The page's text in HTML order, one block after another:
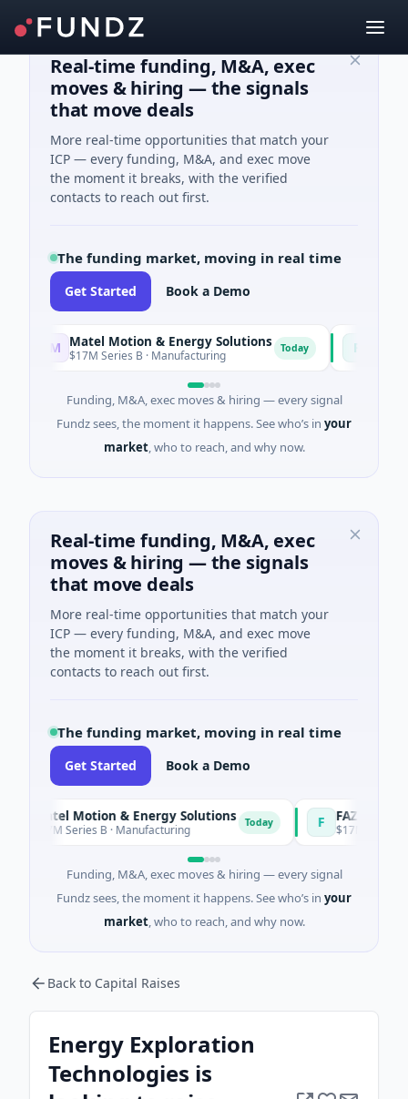
Real-time funding, M&A, exec
moves & hiring — the signals
that move deals
More real-time opportunities that match your
ICP — every funding, M&A, and exec move
the moment it breaks, with the verified
contacts to reach out first.
The funding market, moving in real time
Get Started Book a Demo
Matel Motion & Energy Solutions
$17M Series B · Manufacturing Today F FAZ Cred
$17M Venture
Funding, M&A, exec moves & hiring — every signal
Fundz sees, the moment it happens. See who’s in your
market, who to reach, and why now.
Real-time funding, M&A, exec
moves & hiring — the signals
that move deals
More real-time opportunities that match your
ICP — every funding, M&A, and exec move
the moment it breaks, with the verified
contacts to reach out first.
The funding market, moving in real time
Get Started Book a Demo
Motion & Energy Solutions
Series B · Manufacturing Today F FAZ Cred
$17M Venture - Series
Funding, M&A, exec moves & hiring — every signal
Fundz sees, the moment it happens. See who’s in your
market, who to reach, and why now.
Back to Capital Raises
Energy Exploration
Technologies is